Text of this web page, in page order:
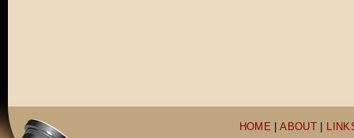
HOME |ABOUT